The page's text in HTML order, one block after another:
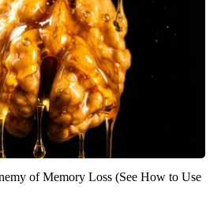
of Memory Loss (See How to Use